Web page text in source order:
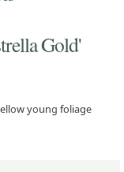
Gold'
young foliage